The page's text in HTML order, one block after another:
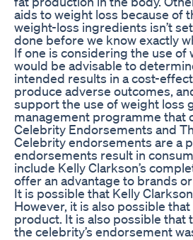
aids to weight loss because of
weight-loss ingredients isn’t
done before we know exactly
If one is considering the use
would be advisable to
intended results in a cost-
produce adverse outcomes,
support the use of weight loss
management programme that
Celebrity Endorsements and
Celebrity endorsements are a
endorsements result in
include Kelly Clarkson’s
offer an advantage to brands
It is possible that Kelly
However, it is also possible
product. It is also possible that
the celebrity’s endorsement